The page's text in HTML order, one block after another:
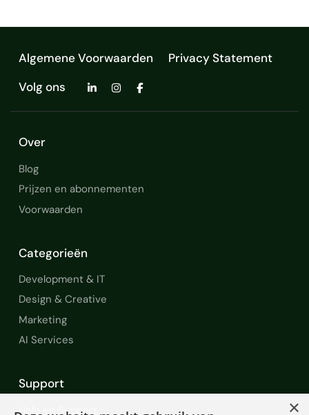
Algemene Voorwaarden
Privacy Statement
Volg ons
Over
Blog
Prijzen en abonnementen
Voorwaarden
Categorieën
Development & IT
Design & Creative
Marketing
AI Services
Support
Help en Support ×